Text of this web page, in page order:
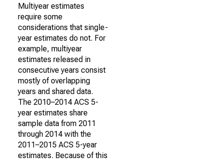
Multiyear estimates
require some
considerations that single-
year estimates do not. For
example, multiyear
estimates released in
consecutive years consist
mostly of overlapping
years and shared data.
The 2010–2014 ACS 5-
year estimates share
sample data from 2011
through 2014 with the
2011–2015 ACS 5-year
estimates. Because of this